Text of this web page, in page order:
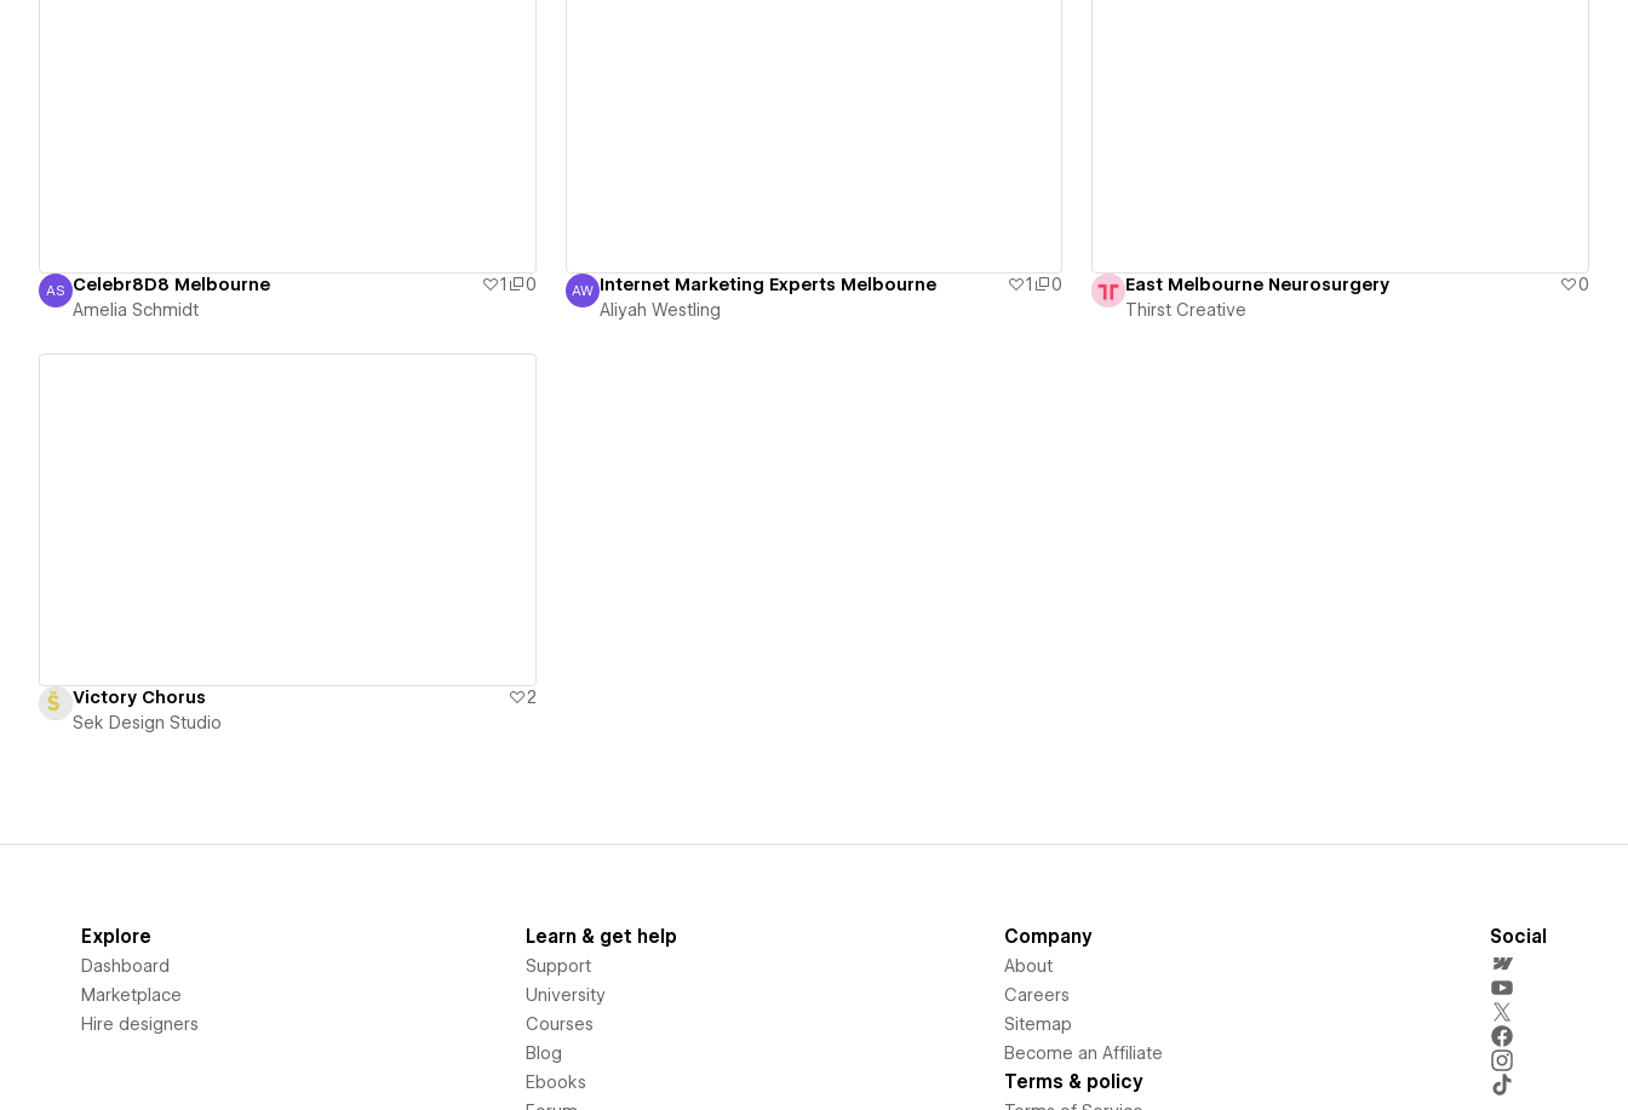
Amelia Schmidt
AS Celebr8D8 Melbourne 1
0
Amelia Schmidt
Aliyah Westling
AW Internet Marketing Experts Melbourne 1
0
Aliyah Westling
East Melbourne Neurosurgery
0
Thirst Creative
Victory Chorus
2
Sek Design Studio
Explore
Dashboard
Marketplace
Hire designers
Learn & get help
Support
University
Courses
Blog
Ebooks
Company
About
Careers
Sitemap
Become an Affiliate
Terms & policy
Social